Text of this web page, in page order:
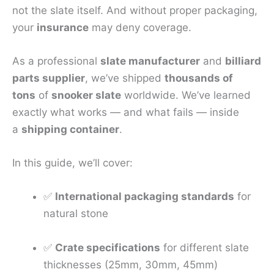
not the slate itself. And without proper packaging,
your insurance may deny coverage.
As a professional slate manufacturer and billiard
parts supplier, we’ve shipped thousands of
tons of snooker slate worldwide. We’ve learned
exactly what works — and what fails — inside
a shipping container.
In this guide, we’ll cover:
✅ International packaging standards for
natural stone
✅ Crate specifications for different slate
thicknesses (25mm, 30mm, 45mm)